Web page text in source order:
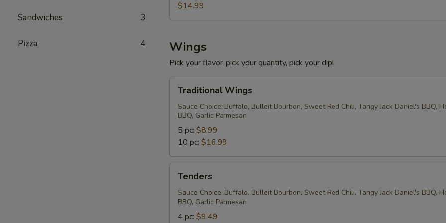
Sandwiches 3
Pizza 4
$14.99
Wings
Pick your flavor, pick your quantity, pick your dip!
Wings
Traditional Wings
Sauce Choice: Buffalo, Bulleit Bourbon, Sweet Red Chili, Tangy Jack Daniel's BBQ,
BBQ, Garlic Parmesan
5 pc: $8.99
10 pc: $16.99
Tenders
Sauce Choice: Buffalo, Bulleit Bourbon, Sweet Red Chili, Tangy Jack Daniel's BBQ,
BBQ, Garlic Parmesan
4 pc: $9.49